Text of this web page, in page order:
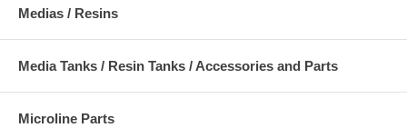
Medias / Resins
Media Tanks / Resin Tanks / Accessories and Parts
Microline Parts